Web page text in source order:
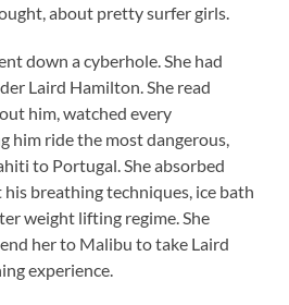
about pretty surfer girls.
down a cyberhole. She had
Laird Hamilton. She read
him, watched every
him ride the most dangerous,
to Portugal. She absorbed
breathing techniques, ice bath
weight lifting regime. She
her to Malibu to take Laird
experience.